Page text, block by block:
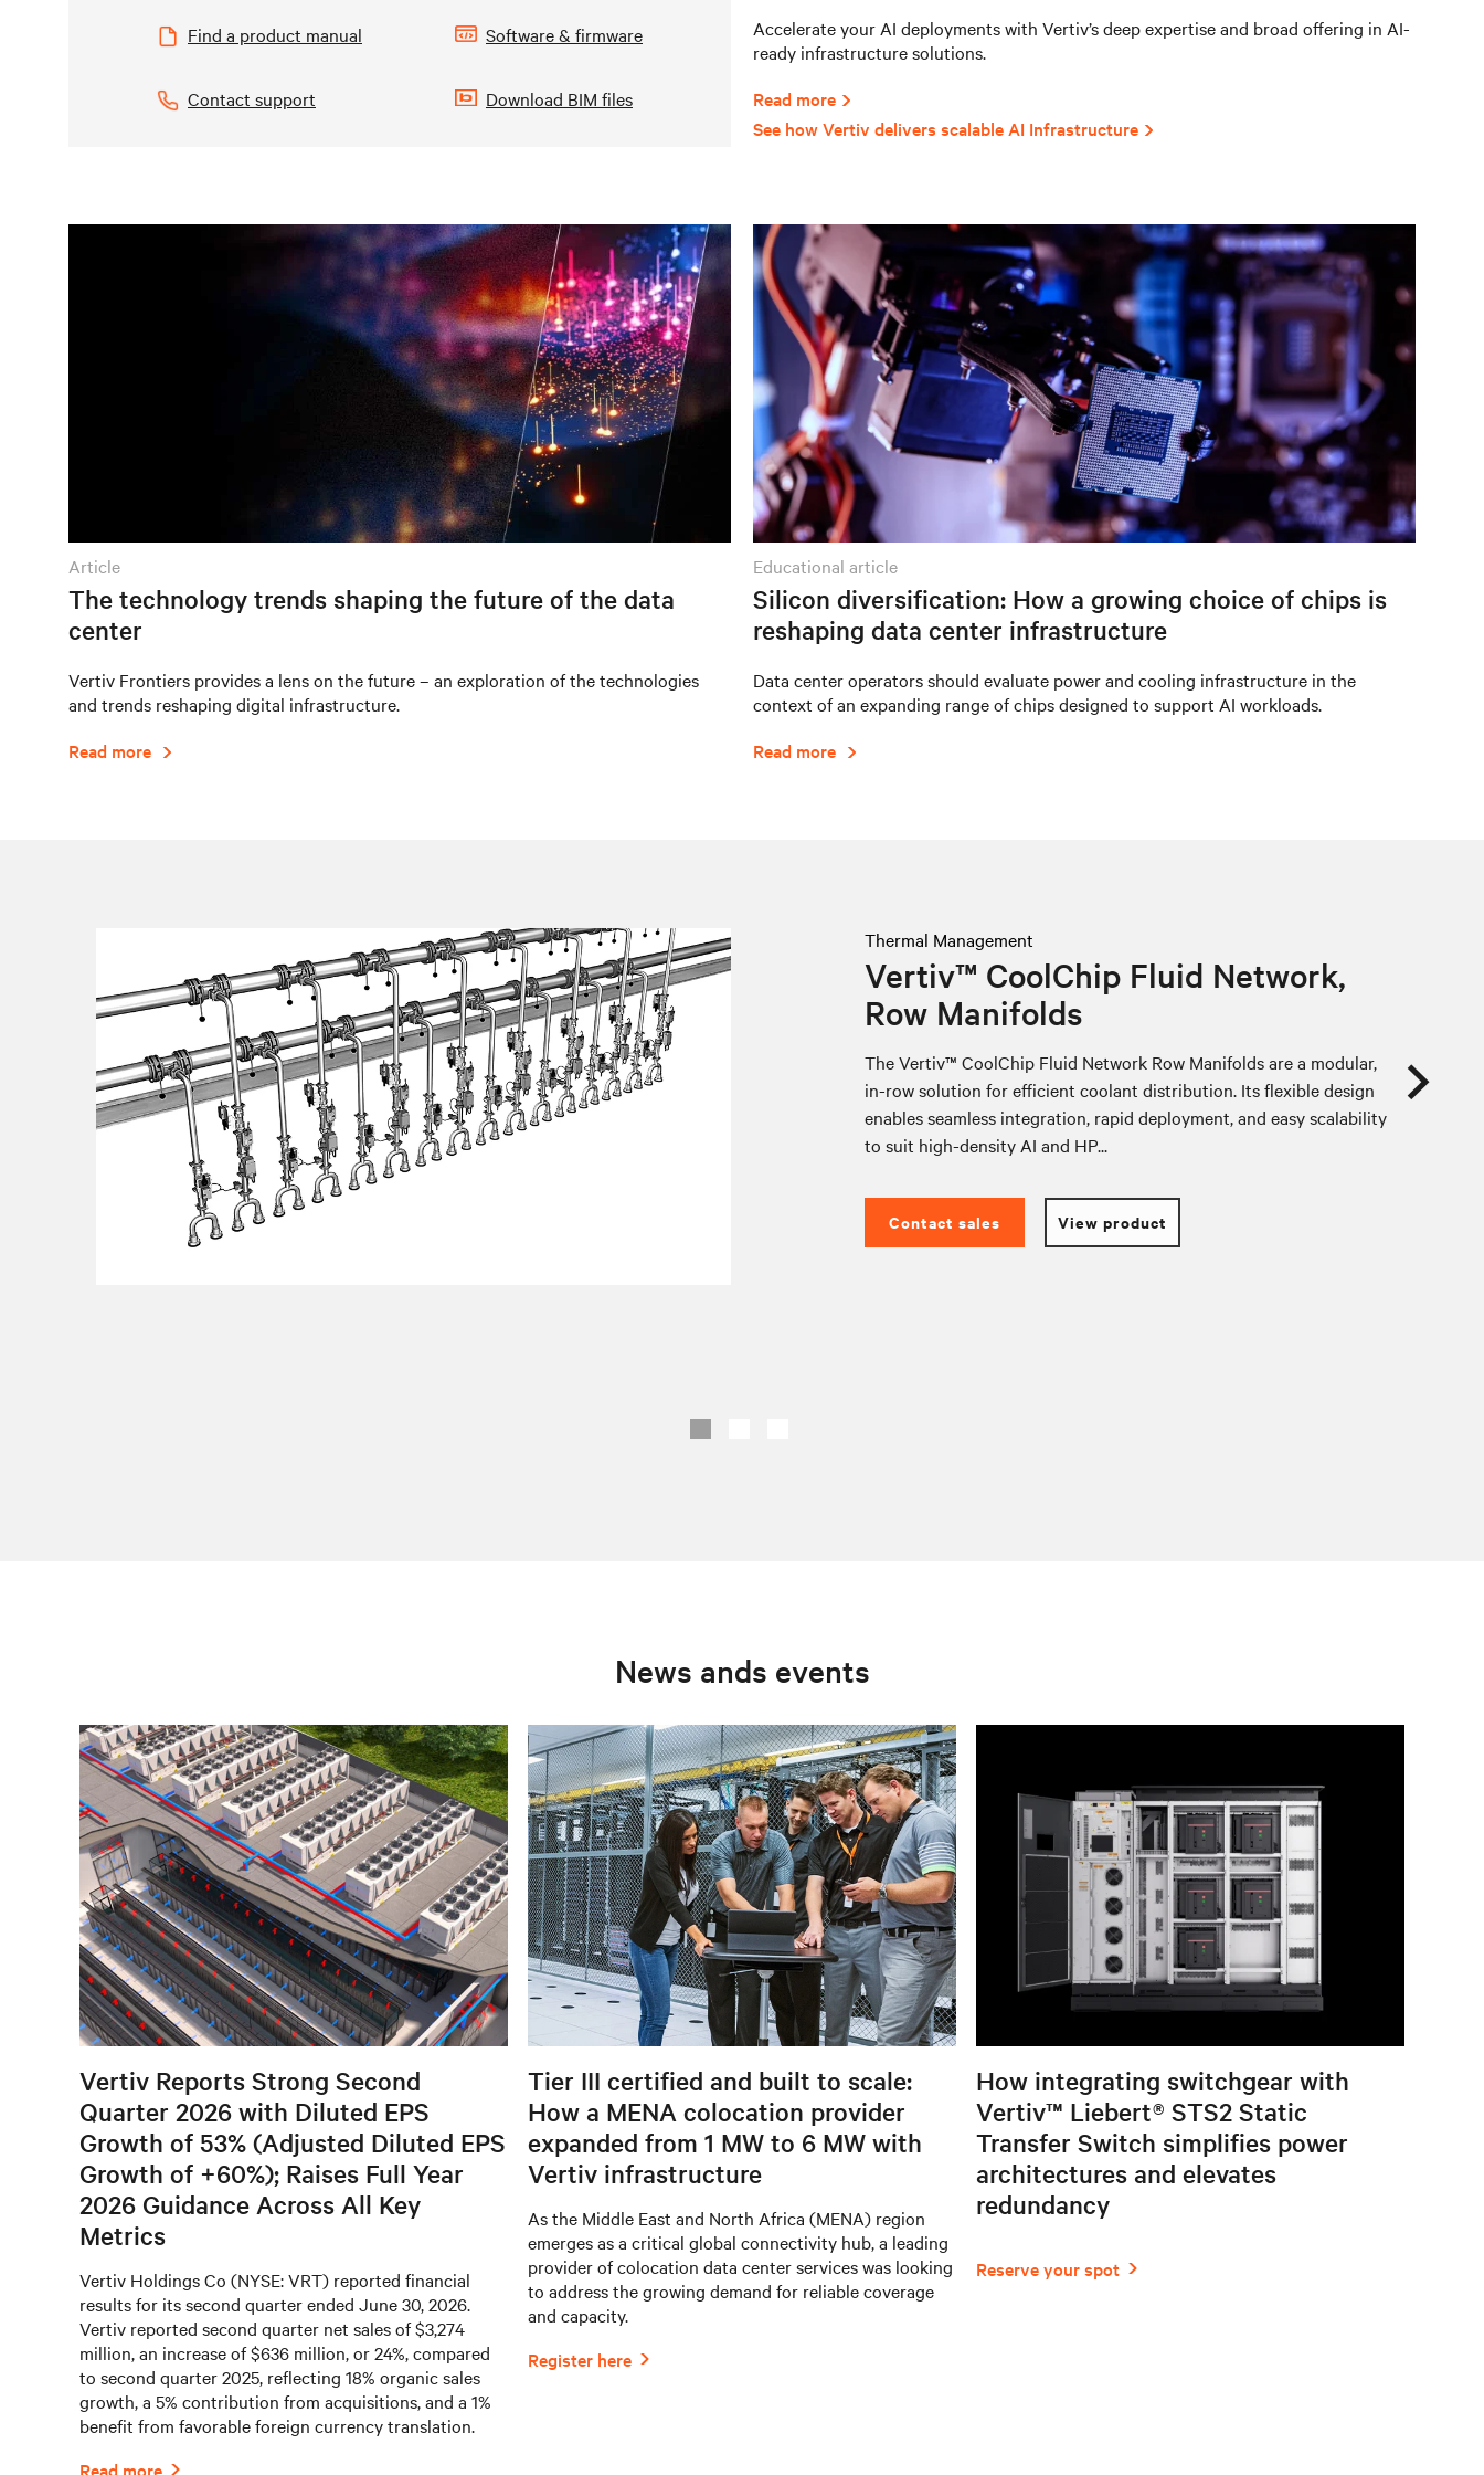
Find a product manual Software & firmware
Contact support Download BIM files
Accelerate your AI deployments with Vertiv’s deep expertise and broad offering in AI-
ready infrastructure solutions.
Read more
See how Vertiv delivers scalable AI Infrastructure
article
The technology trends shaping the future of the data
center
Vertiv Frontiers provides a lens on the future – an exploration of the technologies
and trends reshaping digital infrastructure.
Read more
educational article
Silicon diversification: How a growing choice of chips is
reshaping data center infrastructure
Data center operators should evaluate power and cooling infrastructure in the
context of an expanding range of chips designed to support AI workloads.
Read more
Thermal Management
Vertiv™ CoolChip Fluid Network,
Row Manifolds
The Vertiv™ CoolChip Fluid Network Row Manifolds are a modular,
in-row solution for efficient coolant distribution. Its flexible design
enables seamless integration, rapid deployment, and easy scalability
to suit high-density AI and HP...
Contact sales View product
News ands events
Vertiv Reports Strong Second
Quarter 2026 with Diluted EPS
Growth of 53% (Adjusted Diluted EPS
Growth of +60%); Raises Full Year
2026 Guidance Across All Key
Metrics
Vertiv Holdings Co (NYSE: VRT) reported financial
results for its second quarter ended June 30, 2026.
Vertiv reported second quarter net sales of $3,274
million, an increase of $636 million, or 24%, compared
to second quarter 2025, reflecting 18% organic sales
growth, a 5% contribution from acquisitions, and a 1%
benefit from favorable foreign currency translation.
Tier III certified and built to scale:
How a MENA colocation provider
expanded from 1 MW to 6 MW with
Vertiv infrastructure
As the Middle East and North Africa (MENA) region
emerges as a critical global connectivity hub, a leading
provider of colocation data center services was looking
to address the growing demand for reliable coverage
and capacity.
How integrating switchgear with
Vertiv™ Liebert® STS2 Static
Transfer Switch simplifies power
architectures and elevates
redundancy